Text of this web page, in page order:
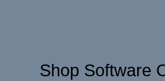
Shop Software